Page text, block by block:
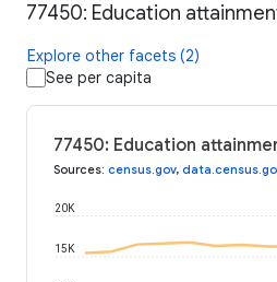
77450: Education
Explore other facets (2)
See per capita
77450: Education
Sources: census.gov,
15K
20K